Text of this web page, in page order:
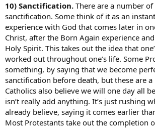
10) Sanctification. There are a number
sanctification. Some think of it as an
experience with God that comes later in
Christ, after the Born Again experience
Holy Spirit. This takes out the idea that
worked out throughout one’s life. Some
something, by saying that we become
sanctification before death, but these are
Catholics also believe we will one day all
isn’t really add anything. It’s just rushing
already believe, saying it comes earlier
Most Protestants take out the completion